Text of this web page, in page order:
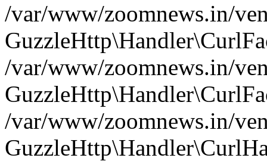
/var/www/zoomnews.in/
/var/www/zoomnews.in/
/var/www/zoomnews.in/